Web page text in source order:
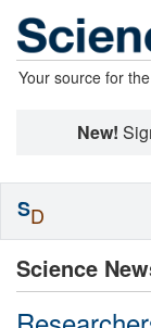
Your source for
New!
Science
SD